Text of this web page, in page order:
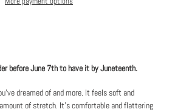
before June 7th to have it by Juneteenth.
dreamed of and more. It feels soft and
of stretch. It's comfortable and flattering